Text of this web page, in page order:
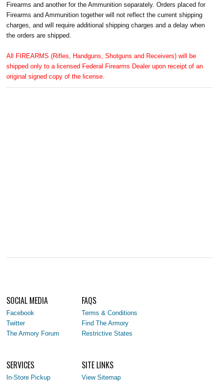
Firearms and another for the Ammunition separately. Orders placed for
Firearms and Ammunition together will not reflect the current shipping
charges, and will require additional shipping charges and a delay when
the orders are shipped.
All FIREARMS (Rifles, Handguns, Shotguns and Receivers) will be
shipped only to a licensed Federal Firearms Dealer upon receipt of an
original signed copy of the license.
SOCIAL MEDIA
Facebook
Twitter
The Armory Forum
FAQS
Terms & Conditions
Find The Armory
Restrictive States
SERVICES
In-Store Pickup
SITE LINKS
View Sitemap